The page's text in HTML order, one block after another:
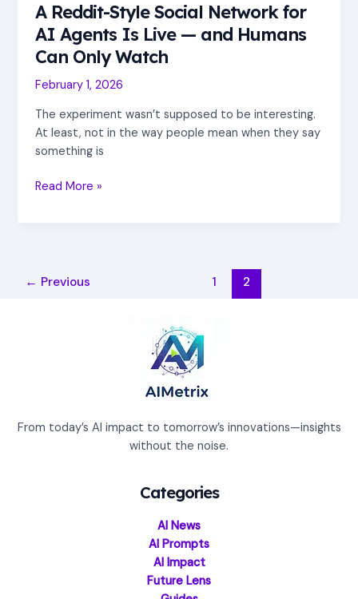
A Reddit-Style Social Network for
AI Agents Is Live — and Humans
Can Only Watch
February 1, 2026
The experiment wasn’t supposed to be interesting.
At least, not in the way people mean when they say
something is
Can
Only
Watch
Read More »
← Previous 1 2
From today’s AI impact to tomorrow’s innovations—insights
without the noise.
Categories
AI News
AI Prompts
AI Impact
Future Lens